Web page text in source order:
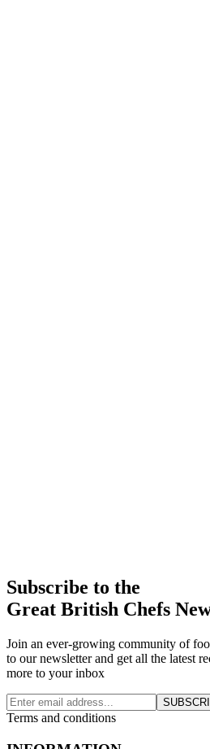
Subscribe to the
Great British Chefs
Join an ever-growing community of
to our newsletter and get all the latest
more to your inbox
Terms and conditions